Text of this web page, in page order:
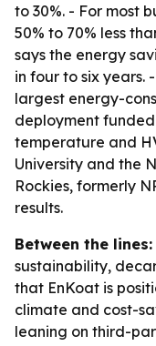
to 30%. - For most
50% to 70% less
says the energy
in four to six years.
largest energy-
deployment
temperature and
University and the
Rockies, formerly
results.
Between the lines:
sustainability,
that EnKoat is
climate and cost-
leaning on third-